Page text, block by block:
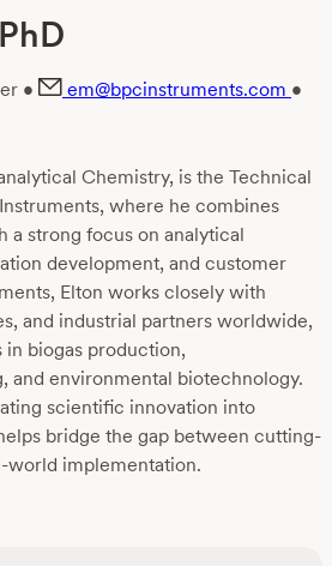
• em@bpcinstruments.com •
Chemistry, is the Technical
where he combines
strong focus on analytical
development, and customer
Elton works closely with
and industrial partners worldwide,
biogas production,
and environmental biotechnology.
scientific innovation into
bridge the gap between cutting-
world implementation.